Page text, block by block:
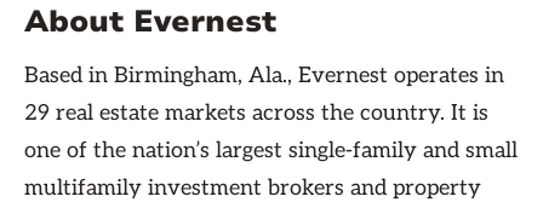
About Evernest
Based in Birmingham, Ala., Evernest operates in
29 real estate markets across the country. It is
one of the nation’s largest single-family and small
multifamily investment brokers and property